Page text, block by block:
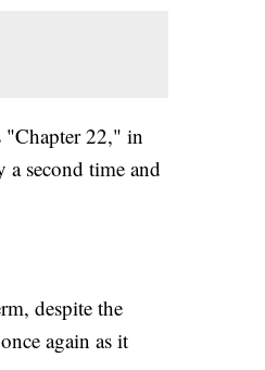
"Chapter 22," in
second time and
despite the
again as it